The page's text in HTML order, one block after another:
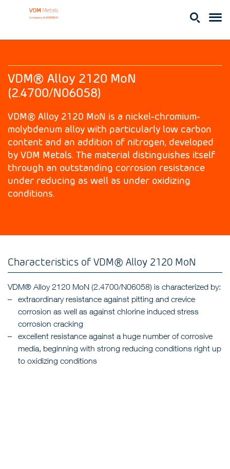
VDM® Alloy 2120 MoN
(2.4700/N06058)
VDM® Alloy 2120 MoN is a nickel-chromium-
molybdenum alloy with particularly low carbon
content and an addition of nitrogen, developed
by VDM Metals. The material distinguishes itself
through an outstanding corrosion resistance
under reducing as well as under oxidizing
conditions.
Characteristics of VDM® Alloy 2120 MoN
VDM® Alloy 2120 MoN (2.4700/N06058) is characterized by:
extraordinary resistance against pitting and crevice
corrosion as well as against chlorine induced stress
corrosion cracking
excellent resistance against a huge number of corrosive
media, beginning with strong reducing conditions right up
to oxidizing conditions